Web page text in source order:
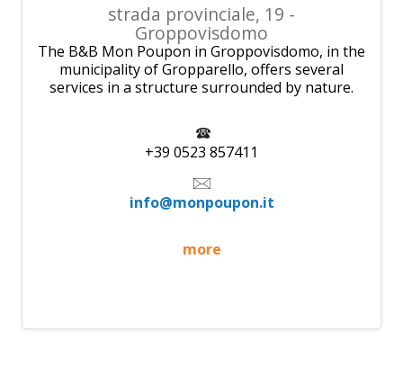
strada provinciale, 19 -
Groppovisdomo
The B&B Mon Poupon in Groppovisdomo, in the
municipality of Gropparello, offers several
services in a structure surrounded by nature.
+39 0523 857411
info@monpoupon.it
more